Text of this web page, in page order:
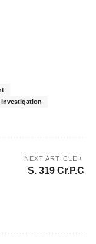
investigation
NEXT ARTICLE
S. 319 Cr.P.C